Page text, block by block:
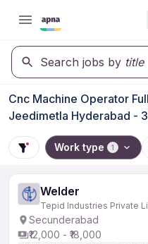
Search jobs by title
Cnc Machine Operator
Jeedimetla Hyderabad -
Work type 1
Welder
Tepid Industries Private
Secunderabad
₹12,000 - ₹18,000